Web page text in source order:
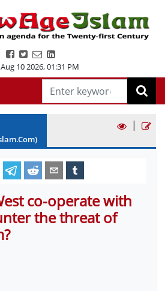
10 2026,01:31 PM
|
co-operate with
the threat of